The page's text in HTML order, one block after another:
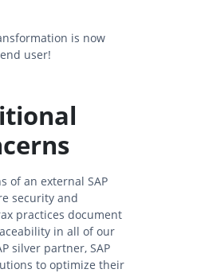
is now
user!
of an external SAP
security and
practices document
in all of our
silver partner, SAP
to optimize their